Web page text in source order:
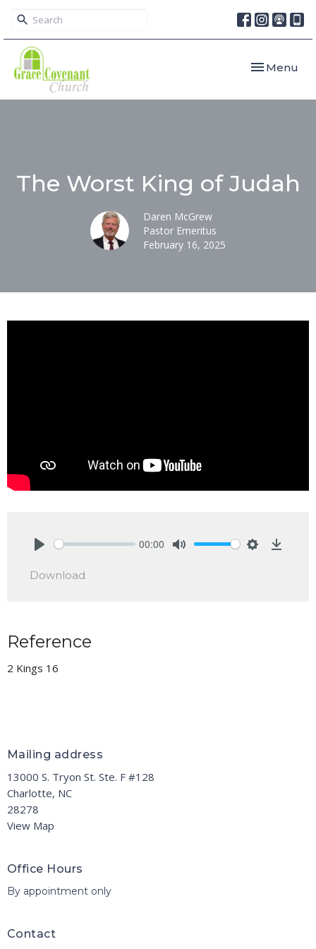
Toggle
Menu
The Worst King of Judah
Daren McGrew
Pastor Emeritus
February 16, 2025
00:00
Download
Reference
2 Kings 16
Mailing address
13000 S. Tryon St. Ste. F #128
Charlotte, NC
28278
View Map
Office Hours
By appointment only
Contact